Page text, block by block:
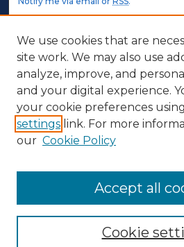
STUDENT AUTHORS
Undergraduate Submissions
Graduate Submissions
Honors Submissions
ABOUT
Contact Us
We use cookies that are
site work. We may also use
analyze, improve, and
and your digital experience.
your cookie preferences
settings link. For more
our Cookie Policy
Cookie
Accept all